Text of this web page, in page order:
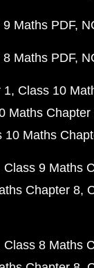
Maths PDF
Maths PDF
1 Class 10
Maths Chapter
10 Maths
Class 9 Maths
Chapter 8
Class 8 Maths